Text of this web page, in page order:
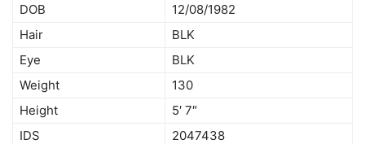
DOB
12/08/1982
Hair
BLK
Eye
BLK
Weight
130
Height
5′ 7″
IDS
2047438